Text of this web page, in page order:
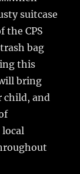
suitcase
the CPS
bag
this
bring
child, and